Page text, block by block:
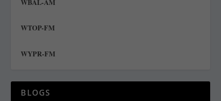
WBAL-AM
WTOP-FM
WYPR-FM
BLOGS